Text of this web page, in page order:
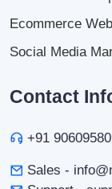
Ecommerce
Social Media
Contact
+91
Sales -